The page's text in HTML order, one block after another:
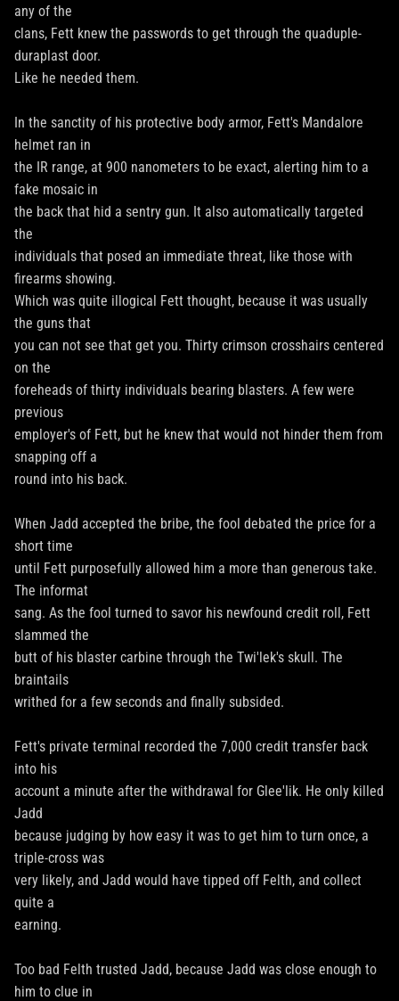
any of the
clans, Fett knew the passwords to get through the quaduple-
duraplast door.
Like he needed them.
In the sanctity of his protective body armor, Fett's Mandalore
helmet ran in
the IR range, at 900 nanometers to be exact, alerting him to a
fake mosaic in
the back that hid a sentry gun. It also automatically targeted
the
individuals that posed an immediate threat, like those with
firearms showing.
Which was quite illogical Fett thought, because it was usually
the guns that
you can not see that get you. Thirty crimson crosshairs centered
on the
foreheads of thirty individuals bearing blasters. A few were
previous
employer's of Fett, but he knew that would not hinder them from
snapping off a
round into his back.
When Jadd accepted the bribe, the fool debated the price for a
short time
until Fett purposefully allowed him a more than generous take.
The informat
sang. As the fool turned to savor his newfound credit roll, Fett
slammed the
butt of his blaster carbine through the Twi'lek's skull. The
braintails
writhed for a few seconds and finally subsided.
Fett's private terminal recorded the 7,000 credit transfer back
into his
account a minute after the withdrawal for Glee'lik. He only killed
Jadd
because judging by how easy it was to get him to turn once, a
triple-cross was
very likely, and Jadd would have tipped off Felth, and collect
quite a
earning.
Too bad Felth trusted Jadd, because Jadd was close enough to
him to clue in